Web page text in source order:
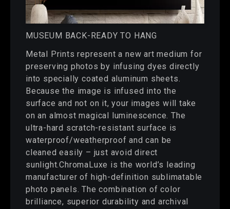
MUSEUM BACK-READY TO HANG
Metal Prints represent a new art medium for
preserving photos by infusing dyes directly
into specially coated aluminum sheets.
Because the image is infused into the
surface and not on it, your images will take
on an almost magical luminescence. The
ultra-hard scratch-resistant surface is
waterproof/weatherproof and can be
cleaned easily – just avoid direct
sunlight.ChromaLuxe is the world’s leading
manufacturer of high-definition sublimatable
photo panels. The combination of color
brilliance, superior durability and archival